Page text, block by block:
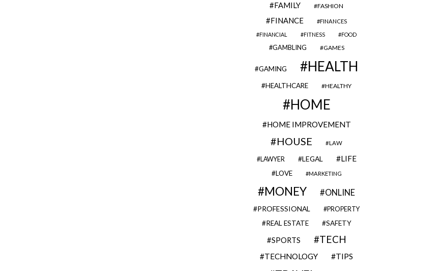
FAMILY FASHION
FINANCE
FINANCES
FINANCIAL
FITNESS FOOD
GAMBLING GAMES
GAMING HEALTH
HEALTHCARE HEALTHY
HOME
HOME IMPROVEMENT
HOUSE LAW
LAWYER LEGAL LIFE
LOVE MARKETING
MONEY ONLINE
PROFESSIONAL PROPERTY
REAL ESTATE SAFETY
SPORTS TECH
TECHNOLOGY TIPS